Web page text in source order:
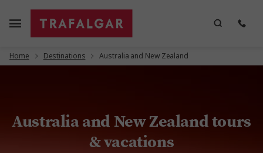
Home Destinations Australia and New Zealand
Australia and New Zealand tours
& vacations